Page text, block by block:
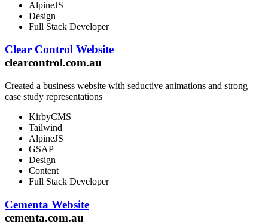
AlpineJS
Design
Full Stack Developer
Clear Control Website
clearcontrol.com.au
Created a business website with seductive animations and strong
case study representations
KirbyCMS
Tailwind
AlpineJS
GSAP
Design
Content
Full Stack Developer
Cementa Website
cementa.com.au